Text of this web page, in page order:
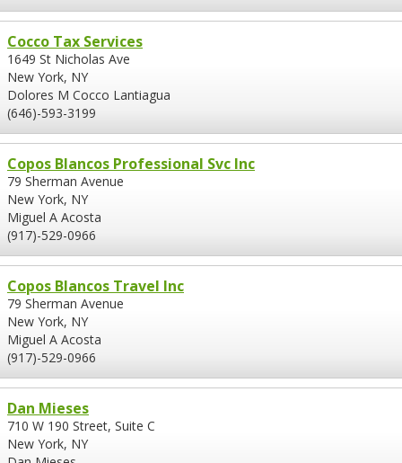
Cocco Tax Services
1649 St Nicholas Ave
New York, NY
Dolores M Cocco Lantiagua
(646)-593-3199
Copos Blancos Professional Svc Inc
79 Sherman Avenue
New York, NY
Miguel A Acosta
(917)-529-0966
Copos Blancos Travel Inc
79 Sherman Avenue
New York, NY
Miguel A Acosta
(917)-529-0966
Dan Mieses
710 W 190 Street, Suite C
New York, NY